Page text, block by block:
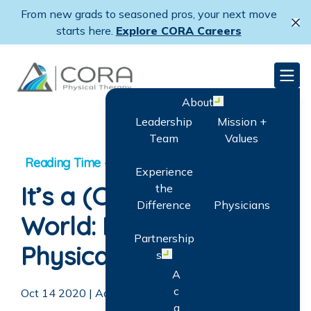
Skip
main
From new grads to seasoned pros, your next move
starts here. Explore CORA Careers
CORA Physical Therapy
About Open menu
Leadership
Team
Mission +
Values
Experience
the
Difference
Physicians
Partnership
s Open menu
A
c
q
It’s a (CORA)Kids
World: Pediatric
Physical Therapy
Oct 14 2020 | Adam Goodrich